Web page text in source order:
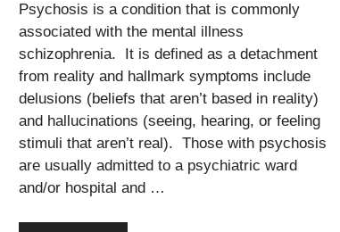
Psychosis is a condition that is commonly
associated with the mental illness
schizophrenia. It is defined as a detachment
from reality and hallmark symptoms include
delusions (beliefs that aren’t based in reality)
and hallucinations (seeing, hearing, or feeling
stimuli that aren’t real). Those with psychosis
are usually admitted to a psychiatric ward
and/or hospital and …